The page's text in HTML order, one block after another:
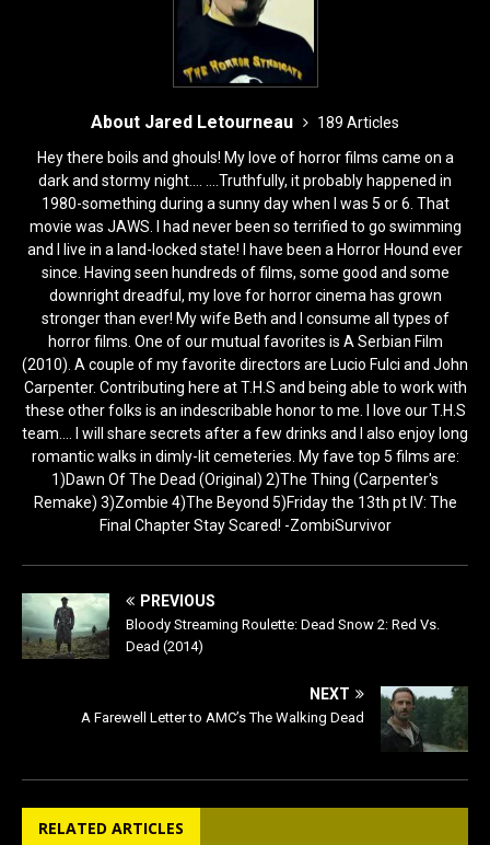
About Jared Letourneau
189 Articles
Hey there boils and ghouls! My love of horror films came on a
dark and stormy night.... ....Truthfully, it probably happened in
1980-something during a sunny day when I was 5 or 6. That
movie was JAWS. I had never been so terrified to go swimming
and I live in a land-locked state! I have been a Horror Hound ever
since. Having seen hundreds of films, some good and some
downright dreadful, my love for horror cinema has grown
stronger than ever! My wife Beth and I consume all types of
horror films. One of our mutual favorites is A Serbian Film
(2010). A couple of my favorite directors are Lucio Fulci and John
Carpenter. Contributing here at T.H.S and being able to work with
these other folks is an indescribable honor to me. I love our T.H.S
team.... I will share secrets after a few drinks and I also enjoy long
romantic walks in dimly-lit cemeteries. My fave top 5 films are:
1)Dawn Of The Dead (Original) 2)The Thing (Carpenter's
Remake) 3)Zombie 4)The Beyond 5)Friday the 13th pt IV: The
Final Chapter Stay Scared! -ZombiSurvivor
PREVIOUS
Bloody Streaming Roulette: Dead Snow 2: Red Vs.
Dead (2014)
NEXT
A Farewell Letter to AMC’s The Walking Dead
RELATED ARTICLES